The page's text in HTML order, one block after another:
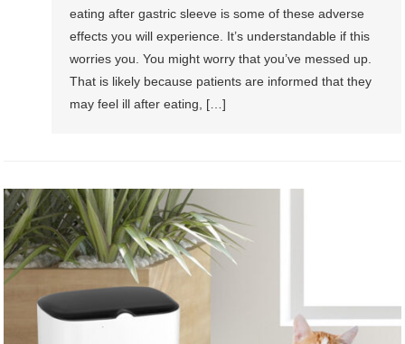
eating after gastric sleeve is some of these adverse
effects you will experience. It’s understandable if this
worries you. You might worry that you’ve messed up.
That is likely because patients are informed that they
may feel ill after eating, […]